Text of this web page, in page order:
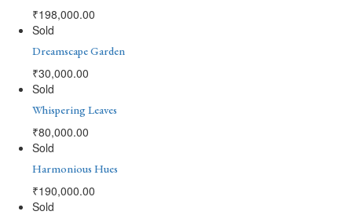
₹198,000.00
Sold
Dreamscape Garden
₹30,000.00
Sold
Whispering Leaves
₹80,000.00
Sold
Harmonious Hues
₹190,000.00
Sold